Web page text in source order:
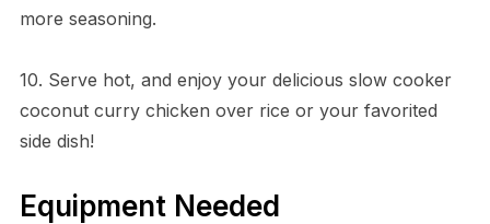
more seasoning.
10. Serve hot, and enjoy your delicious slow cooker
coconut curry chicken over rice or your favorited
side dish!
Equipment Needed